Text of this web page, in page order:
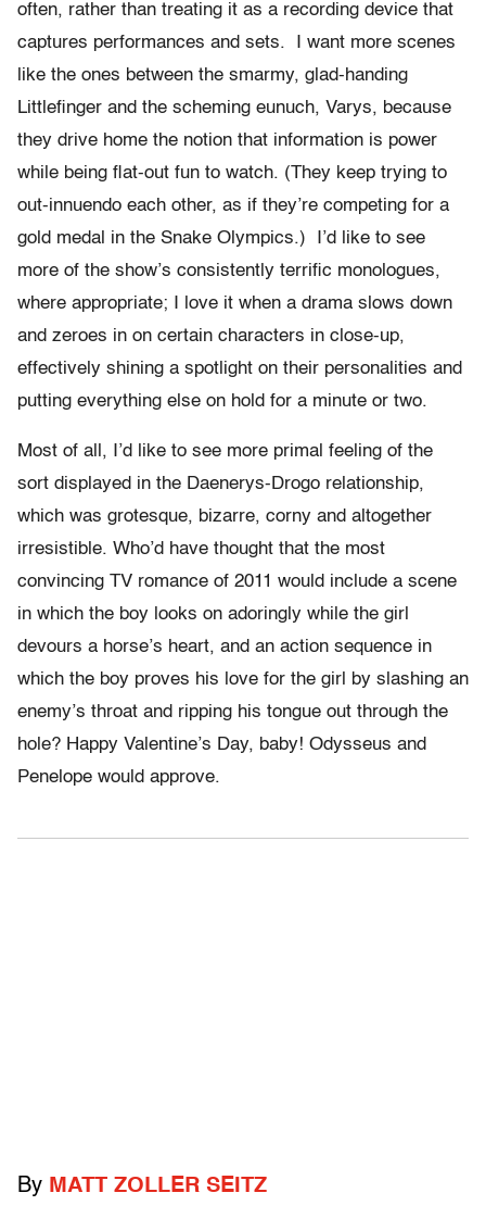
often, rather than treating it as a recording device that
captures performances and sets. I want more scenes
like the ones between the smarmy, glad-handing
Littlefinger and the scheming eunuch, Varys, because
they drive home the notion that information is power
while being flat-out fun to watch. (They keep trying to
out-innuendo each other, as if they’re competing for a
gold medal in the Snake Olympics.) I’d like to see
more of the show’s consistently terrific monologues,
where appropriate; I love it when a drama slows down
and zeroes in on certain characters in close-up,
effectively shining a spotlight on their personalities and
putting everything else on hold for a minute or two.
Most of all, I’d like to see more primal feeling of the
sort displayed in the Daenerys-Drogo relationship,
which was grotesque, bizarre, corny and altogether
irresistible. Who’d have thought that the most
convincing TV romance of 2011 would include a scene
in which the boy looks on adoringly while the girl
devours a horse’s heart, and an action sequence in
which the boy proves his love for the girl by slashing an
enemy’s throat and ripping his tongue out through the
hole? Happy Valentine’s Day, baby! Odysseus and
Penelope would approve.
By MATT ZOLLER SEITZ